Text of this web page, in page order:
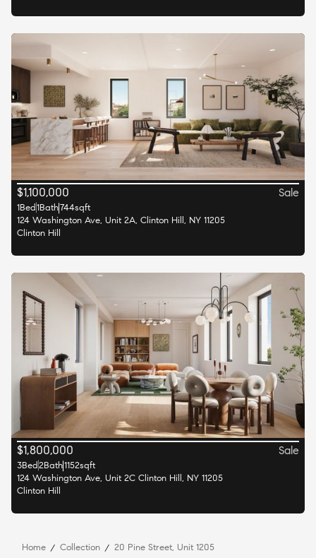
$1,100,000 Sale
1Bed 1Bath 744sqft
124 Washington Ave, Unit 2A, Clinton Hill, NY 11205
Clinton Hill
$1,800,000 Sale
3Bed 2Bath 1152sqft
124 Washington Ave, Unit 2C Clinton Hill, NY 11205
Clinton Hill
Home Collection 20 Pine Street, Unit 1205